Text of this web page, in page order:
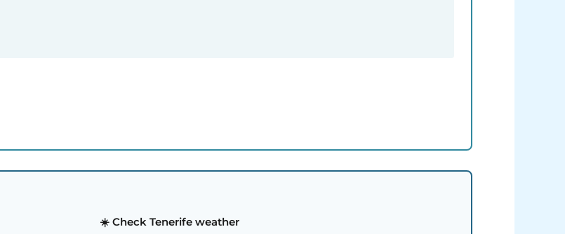
☀️ Check Tenerife weather